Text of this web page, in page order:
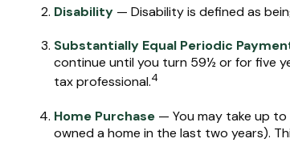
Disability— Disability is defined as
Substantially Equal Periodic
continue until you turn 59½ or for five
tax professional.4
Home Purchase— You may take up to
owned a home in the last two years).